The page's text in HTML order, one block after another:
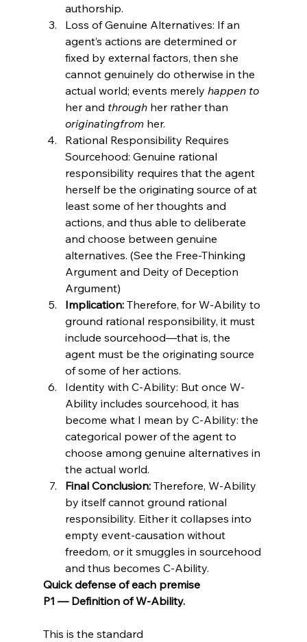
authorship.
Loss of Genuine Alternatives: If an
agent’s actions are determined or
fixed by external factors, then she
cannot genuinely do otherwise in the
actual world; events merely happen to
her and through her rather than
originatingfrom her.
Rational Responsibility Requires
Sourcehood: Genuine rational
responsibility requires that the agent
herself be the originating source of at
least some of her thoughts and
actions, and thus able to deliberate
and choose between genuine
alternatives. (See the Free-Thinking
Argument and Deity of Deception
Argument)
Implication: Therefore, for W-Ability to
ground rational responsibility, it must
include sourcehood—that is, the
agent must be the originating source
of some of her actions.
Identity with C-Ability: But once W-
Ability includes sourcehood, it has
become what I mean by C-Ability: the
categorical power of the agent to
choose among genuine alternatives in
the actual world.
Final Conclusion: Therefore, W-Ability
by itself cannot ground rational
responsibility. Either it collapses into
empty event-causation without
freedom, or it smuggles in sourcehood
and thus becomes C-Ability.
Quick defense of each premise
P1 — Definition of W-Ability.
This is the standard